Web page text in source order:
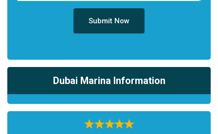
Submit Now
Dubai Marina Information